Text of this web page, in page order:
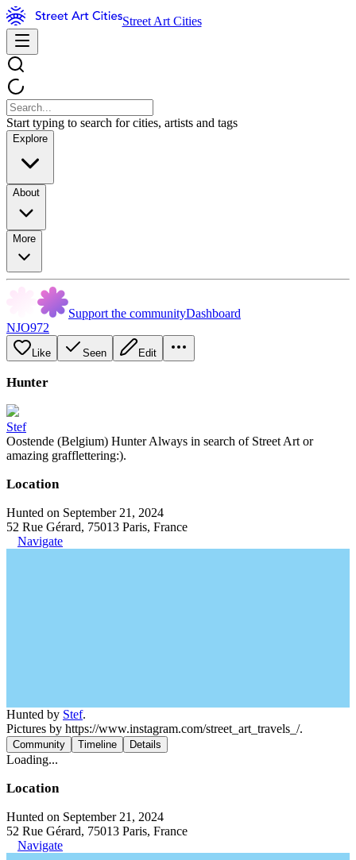
Street Art Cities
Start typing to search for cities, artists and tags
Explore
About
More
Support the communityDashboard
NJO972
Like Seen Edit
Hunter
Stef
Oostende (Belgium) Hunter Always in search of Street Art or
amazing grafflettering:).
Location
Hunted on September 21, 2024
52 Rue Gérard, 75013 Paris, France
Navigate
Hunted by Stef.
Pictures by https://www.instagram.com/street_art_travels_/.
Community Timeline Details
Loading...
Location
Hunted on September 21, 2024
52 Rue Gérard, 75013 Paris, France
Navigate